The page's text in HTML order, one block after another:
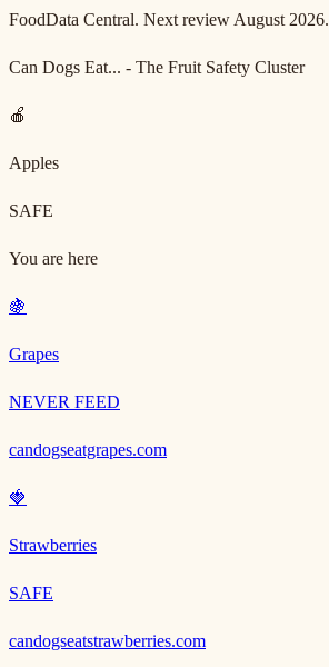
FoodData Central. Next review August 2026.
Can Dogs Eat... - The Fruit Safety Cluster
🍎
Apples
SAFE
You are here
🍇
Grapes
NEVER FEED
candogseatgrapes.com
🍓
Strawberries
SAFE
candogseatstrawberries.com